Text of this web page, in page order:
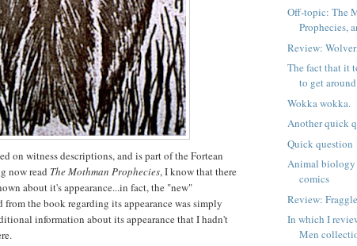
on witness descriptions, and is part of the Fortean
now read The Mothman Prophecies, I know that there
about it's appearance...in fact, the "new"
the book regarding its appearance was simply
information about its appearance that I hadn't
Off-topic: The
Prophecies,
Review:
The fact that it
to get
Wokka wokka.
Another quick
Quick question
Animal biology
comics
Review:
In which I
Men